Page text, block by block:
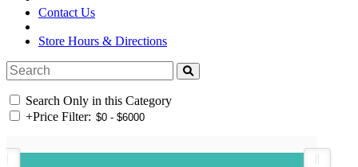
Contact Us
Store Hours & Directions
Search Only in this Category
+Price Filter: